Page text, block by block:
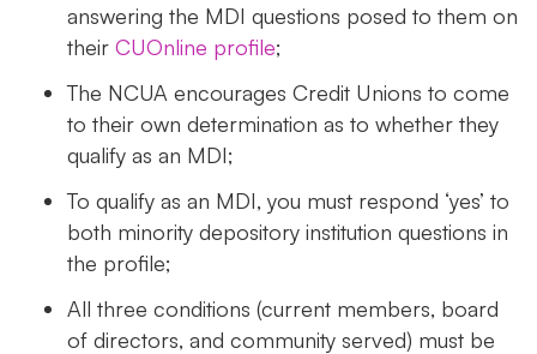
answering the MDI questions posed to them on
their CUOnline profile;
The NCUA encourages Credit Unions to come
to their own determination as to whether they
qualify as an MDI;
To qualify as an MDI, you must respond ‘yes’ to
both minority depository institution questions in
the profile;
All three conditions (current members, board
of directors, and community served) must be